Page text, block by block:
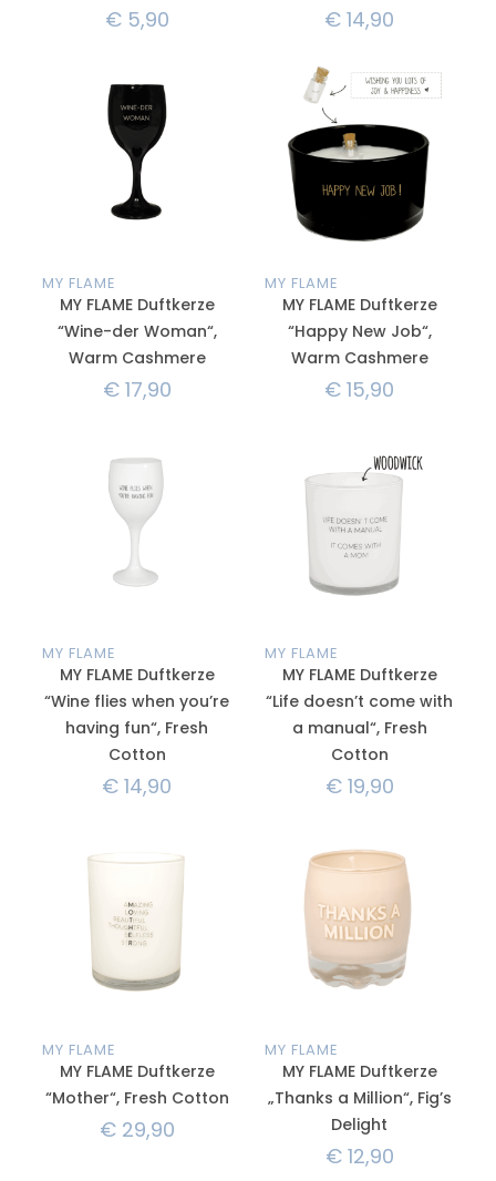
€5,90 € 14,90
MY FLAME
MY FLAME Duftkerze
“Wine-der Woman“,
Warm Cashmere
€17,90
MY FLAME
MY FLAME Duftkerze
“Happy New Job“,
Warm Cashmere
€ 15,90
MY FLAME
MY FLAME Duftkerze
“Wine flies when you’re
having fun“, Fresh
Cotton
€ 14,90
MY FLAME
MY FLAME Duftkerze
“Life doesn’t come with
a manual“, Fresh
Cotton
€19,90
MY FLAME
MY FLAME Duftkerze
“Mother“, Fresh Cotton
€29,90
MY FLAME
MY FLAME Duftkerze
„Thanks a Million“, Fig’s
Delight
€12,90